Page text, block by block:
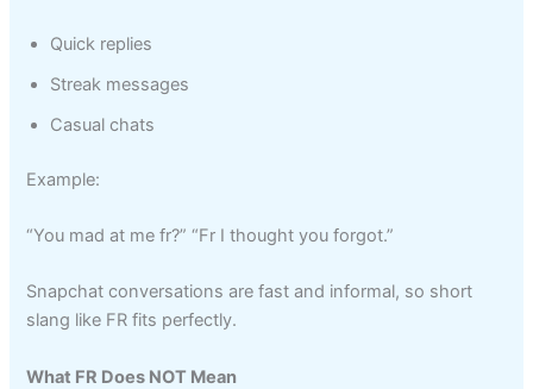
Quick replies
Streak messages
Casual chats
Example:
“You mad at me fr?” “Fr I thought you forgot.”
Snapchat conversations are fast and informal, so short
slang like FR fits perfectly.
What FR Does NOT Mean